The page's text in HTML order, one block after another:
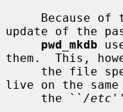
update of the
pwd_mkdb
them.  This,
live on the
     the ``
/etc